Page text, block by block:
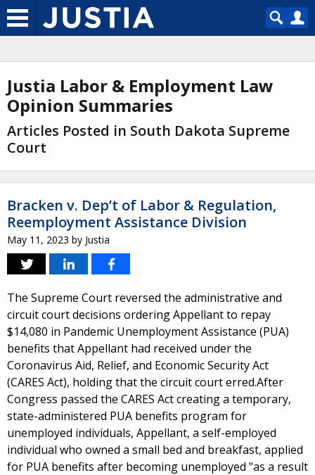
Justia Labor & Employment Law
Opinion Summaries
Articles Posted in South Dakota Supreme
Court
Bracken v. Dep’t of Labor & Regulation,
Reemployment Assistance Division
May 11, 2023 by Justia
The Supreme Court reversed the administrative and
circuit court decisions ordering Appellant to repay
$14,080 in Pandemic Unemployment Assistance (PUA)
benefits that Appellant had received under the
Coronavirus Aid, Relief, and Economic Security Act
(CARES Act), holding that the circuit court erred.After
Congress passed the CARES Act creating a temporary,
state-administered PUA benefits program for
unemployed individuals, Appellant, a self-employed
individual who owned a small bed and breakfast, applied
for PUA benefits after becoming unemployed "as a result